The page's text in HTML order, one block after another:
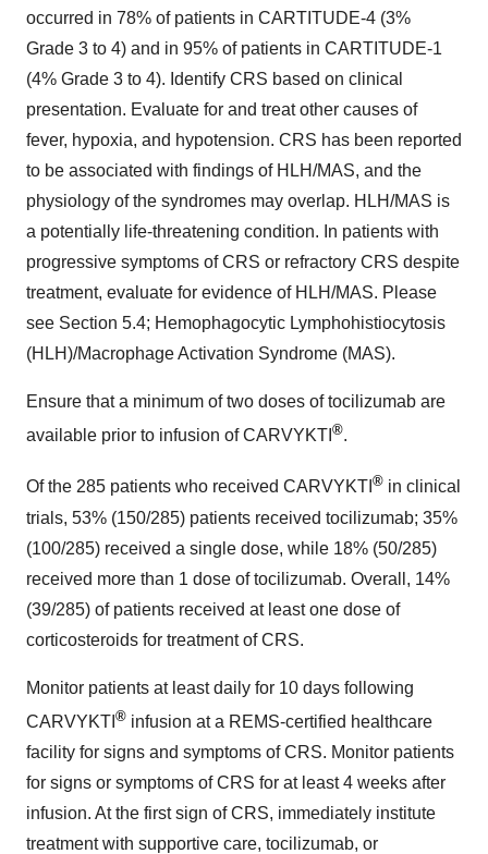
occurred in 78% of patients in CARTITUDE-4 (3%
Grade 3 to 4) and in 95% of patients in CARTITUDE-1
(4% Grade 3 to 4). Identify CRS based on clinical
presentation. Evaluate for and treat other causes of
fever, hypoxia, and hypotension. CRS has been reported
to be associated with findings of HLH/MAS, and the
physiology of the syndromes may overlap. HLH/MAS is
a potentially life-threatening condition. In patients with
progressive symptoms of CRS or refractory CRS despite
treatment, evaluate for evidence of HLH/MAS. Please
see Section 5.4; Hemophagocytic Lymphohistiocytosis
(HLH)/Macrophage Activation Syndrome (MAS).
Ensure that a minimum of two doses of tocilizumab are
available prior to infusion of CARVYKTI ®.
Of the 285 patients who received CARVYKTI ® in clinical
trials, 53% (150/285) patients received tocilizumab; 35%
(100/285) received a single dose, while 18% (50/285)
received more than 1 dose of tocilizumab. Overall, 14%
(39/285) of patients received at least one dose of
corticosteroids for treatment of CRS.
Monitor patients at least daily for 10 days following
CARVYKTI ® infusion at a REMS-certified healthcare
facility for signs and symptoms of CRS. Monitor patients
for signs or symptoms of CRS for at least 4 weeks after
infusion. At the first sign of CRS, immediately institute
treatment with supportive care, tocilizumab, or